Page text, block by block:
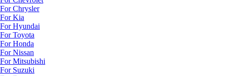
For Chrysler
For Kia
For Hyundai
For Toyota
For Honda
For Nissan
For Mitsubishi
For Suzuki